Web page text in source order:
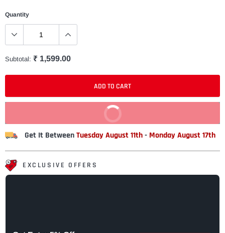
Quantity
Subtotal: ₹ 1,599.00
ADD TO CART
BUY IT NOW
Get It BetweenTuesday August 11th- Monday August 17th
EXCLUSIVE OFFERS